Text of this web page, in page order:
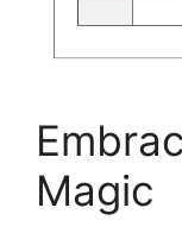
Magic